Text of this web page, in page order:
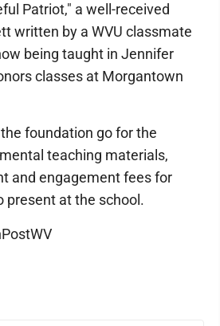
Patriot," a well-received
written by a WVU classmate
being taught in Jennifer
classes at Morgantown
foundation go for the
teaching materials,
and engagement fees for
present at the school.